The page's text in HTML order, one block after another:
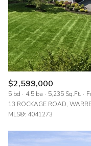
$2,599,000
5 bd 4.5 ba 5,235 Sq.Ft.
13 ROCKAGE ROAD,
MLS®: 4041273